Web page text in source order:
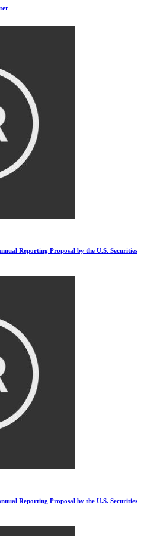
Reporting Proposal by the U.S. Securities
Reporting Proposal by the U.S. Securities